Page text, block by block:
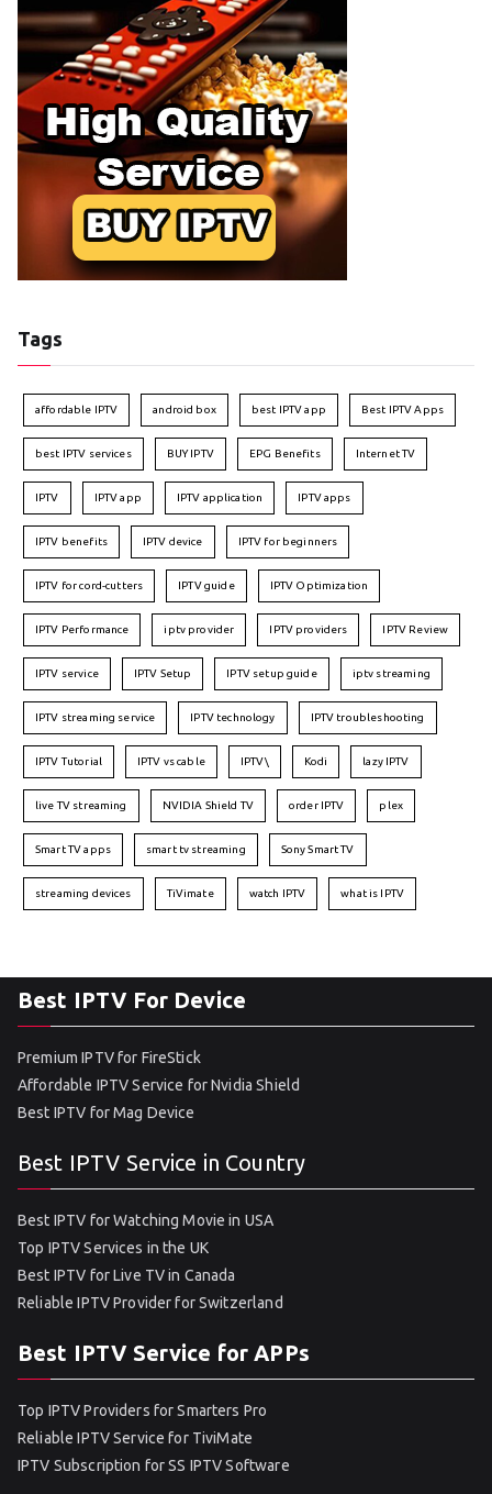
Tags
affordable IPTV android box best IPTV app Best IPTV Apps
best IPTV services BUY IPTV EPG Benefits Internet TV
IPTV IPTV app IPTV application IPTV apps
IPTV benefits IPTV device IPTV for beginners
IPTV for cord-cutters IPTV guide IPTV Optimization
IPTV Performance iptv provider IPTV providers IPTV Review
IPTV service IPTV Setup IPTV setup guide iptv streaming
IPTV streaming service IPTV technology IPTV troubleshooting
IPTV Tutorial IPTV vs cable IPTV\ Kodi lazy IPTV
live TV streaming NVIDIA Shield TV order IPTV plex
Smart TV apps smart tv streaming Sony Smart TV
streaming devices TiVimate watch IPTV what is IPTV
Best IPTV For Device
Premium IPTV for FireStick
Affordable IPTV Service for Nvidia Shield
Best IPTV for Mag Device
Best IPTV Service in Country
Best IPTV for Watching Movie in USA
Top IPTV Services in the UK
Best IPTV for Live TV in Canada
Reliable IPTV Provider for Switzerland
Best IPTV Service for APPs
Top IPTV Providers for Smarters Pro
Reliable IPTV Service for TiviMate
IPTV Subscription for SS IPTV Software